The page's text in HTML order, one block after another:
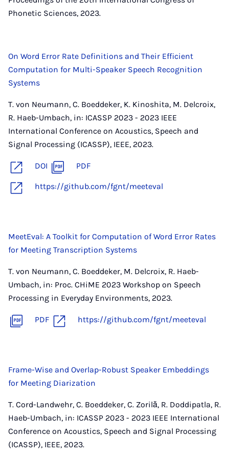
Phonetic Sciences, 2023.
On Word Error Rate Definitions and Their Efficient
Computation for Multi-Speaker Speech Recognition
Systems
T. von Neumann, C. Boeddeker, K. Kinoshita, M. Delcroix,
R. Haeb-Umbach, in: ICASSP 2023 - 2023 IEEE
International Conference on Acoustics, Speech and
Signal Processing (ICASSP), IEEE, 2023.
DOI PDF
https://github.com/fgnt/meeteval
MeetEval: A Toolkit for Computation of Word Error Rates
for Meeting Transcription Systems
T. von Neumann, C. Boeddeker, M. Delcroix, R. Haeb-
Umbach, in: Proc. CHiME 2023 Workshop on Speech
Processing in Everyday Environments, 2023.
PDF https://github.com/fgnt/meeteval
Frame-Wise and Overlap-Robust Speaker Embeddings
for Meeting Diarization
T. Cord-Landwehr, C. Boeddeker, C. Zorilă, R. Doddipatla, R.
Haeb-Umbach, in: ICASSP 2023 - 2023 IEEE International
Conference on Acoustics, Speech and Signal Processing
(ICASSP), IEEE, 2023.